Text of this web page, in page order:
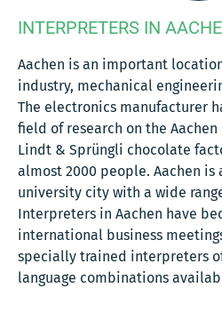
INTERPRETERS IN
Aachen is an important
industry, mechanical
The electronics manufacturer
field of research on the Aachen
Lindt & Sprüngli chocolate
almost 2000 people. Aachen
university city with a wide
Interpreters in Aachen have
international business
specially trained interpreters
language combinations